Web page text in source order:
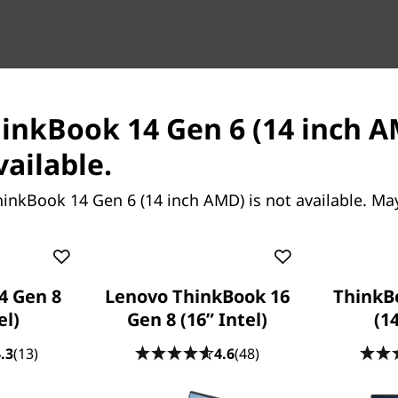
That Means
AMD)
14 Gen 6 (14 inch
14 Gen 6 (14 inch AMD) is not available.
Gen 8
(13)
Lenovo ThinkBook 16
Gen 8 (16” Intel)
4.6(48)